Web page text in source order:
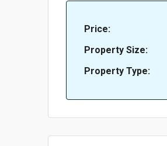
Price:
Property Size:
Property Type: